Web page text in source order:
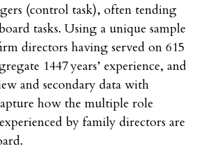
(control task), often tending
tasks. Using a unique sample
directors having served on 615
1447 years’ experience, and
and secondary data with
how the multiple role
by family directors are